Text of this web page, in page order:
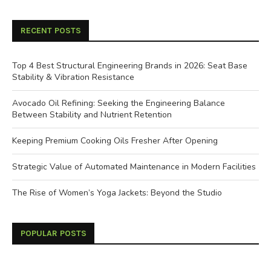
RECENT POSTS
Top 4 Best Structural Engineering Brands in 2026: Seat Base
Stability & Vibration Resistance
Avocado Oil Refining: Seeking the Engineering Balance
Between Stability and Nutrient Retention
Keeping Premium Cooking Oils Fresher After Opening
Strategic Value of Automated Maintenance in Modern Facilities
The Rise of Women’s Yoga Jackets: Beyond the Studio
POPULAR POSTS